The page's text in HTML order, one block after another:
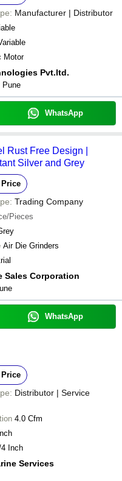
Manufacturer | Distributor
Motor
Pvt.ltd.
Pune
WhatsApp
Rust Free Design |
Silver and Grey
Trading Company
Pieces
Air Die Grinders
Sales Corporation
WhatsApp
Distributor | Service
4.0 Cfm
4 Inch
Services